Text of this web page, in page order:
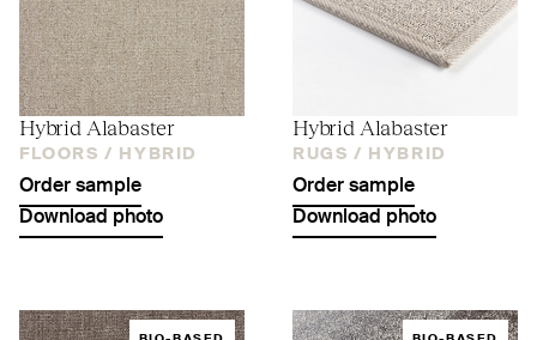
Hybrid Alabaster
FLOORS / HYBRID
Order sample
Download photo
Hybrid Alabaster
RUGS / HYBRID
Order sample
Download photo